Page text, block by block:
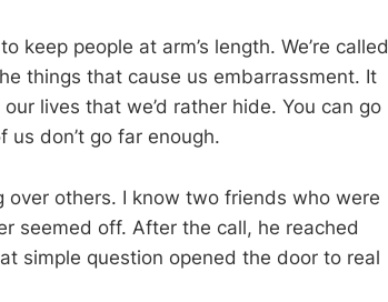
keep people at arm’s length. We’re called
things that cause us embarrassment. It
lives that we’d rather hide. You can go
don’t go far enough.
others. I know two friends who were
seemed off. After the call, he reached
simple question opened the door to real